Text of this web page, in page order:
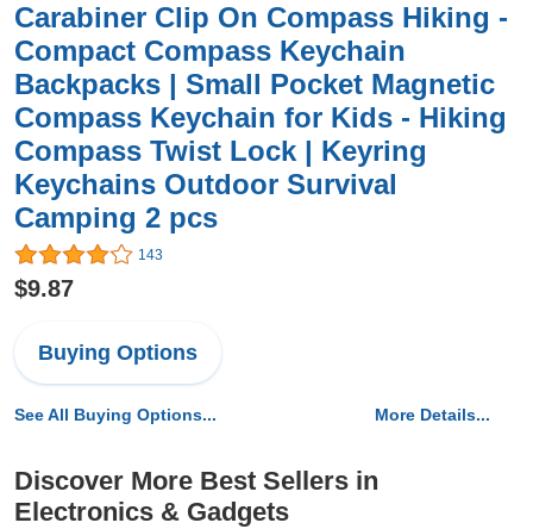
Carabiner Clip On Compass Hiking -
Compact Compass Keychain
Backpacks | Small Pocket Magnetic
Compass Keychain for Kids - Hiking
Compass Twist Lock | Keyring
Keychains Outdoor Survival
Camping 2 pcs
143
$9.87
Buying Options
See All Buying Options... More Details...
Discover More Best Sellers in
Electronics & Gadgets